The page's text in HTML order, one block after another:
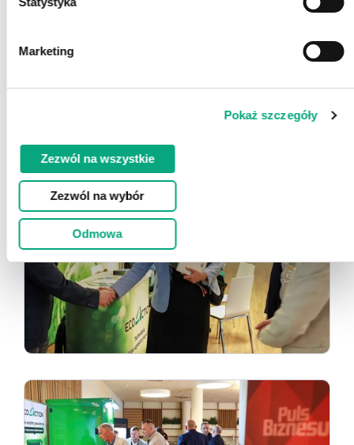
Marketing
Pokaż szczegóły
Zezwól na wszystkie
Zezwól na wybór
Odmowa